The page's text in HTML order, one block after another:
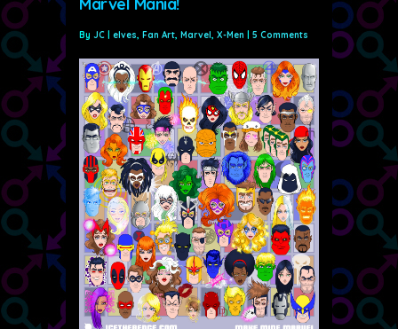
Marvel Mania!
By JC elves, Fan Art, Marvel, X-Men 5 Comments